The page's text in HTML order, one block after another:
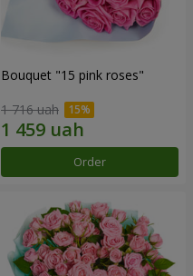
Bouquet "15 pink roses"
1 716 uah
Order